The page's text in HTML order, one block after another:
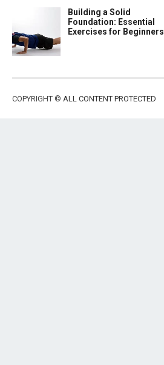
Building a Solid
Foundation: Essential
Exercises for Beginners
COPYRIGHT © ALL CONTENT PROTECTED